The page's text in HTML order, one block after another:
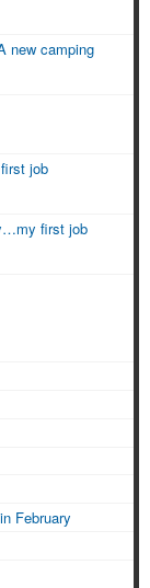
new camping
job
first job
February